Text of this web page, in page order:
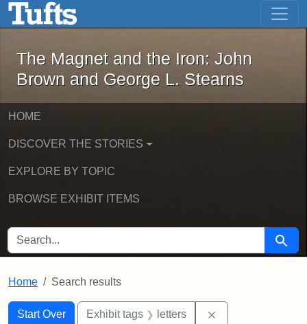
Skip to main content Skip to first result
The Magnet and the Iron: John
The Magnet and the Iron: John
Brown and George L. Stearns
HOME
DISCOVER THE STORIES
EXPLORE BY TOPIC
BROWSE EXHIBIT ITEMS
SEARCH FOR Search
Home Search results
Search
Search Constraints
Start Over
You searched for:Exhibit tags letters